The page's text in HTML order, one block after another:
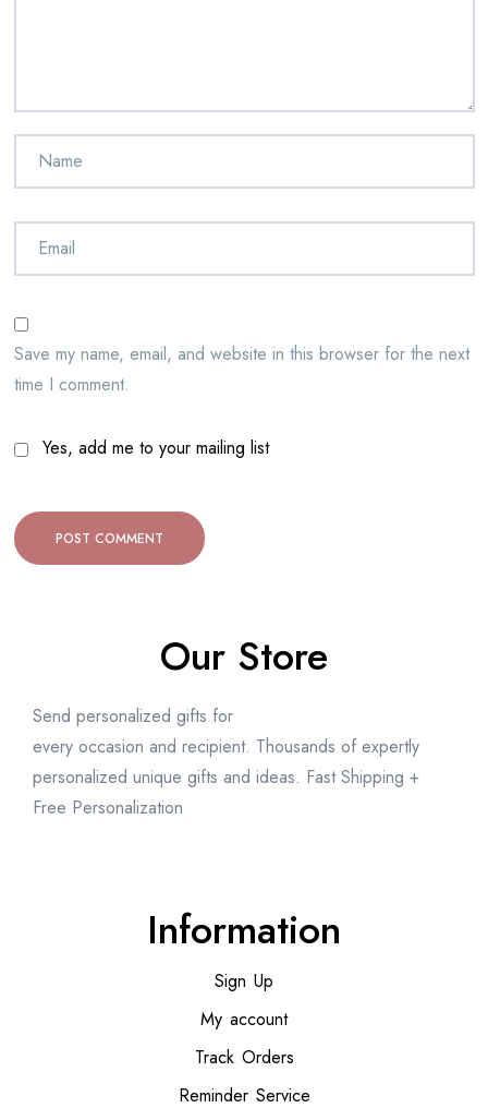
Save my name, email, and website in this browser for the next
time I comment.
Yes, add me to your mailing list
Our Store
Send personalized gifts for
every occasion and recipient. Thousands of expertly
personalized unique gifts and ideas. Fast Shipping +
Free Personalization
Information
Sign Up
My account
Track Orders
Reminder Service